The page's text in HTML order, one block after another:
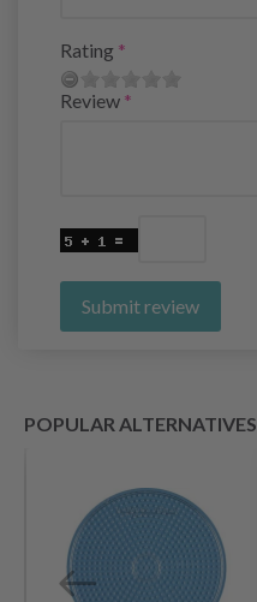
Rating
Review
Submit review
POPULAR ALTERNATIVES